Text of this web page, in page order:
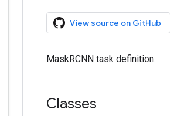
View source on GitHub
MaskRCNN task definition.
Classes